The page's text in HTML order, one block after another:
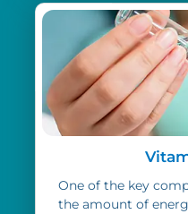
One of the key
the amount of